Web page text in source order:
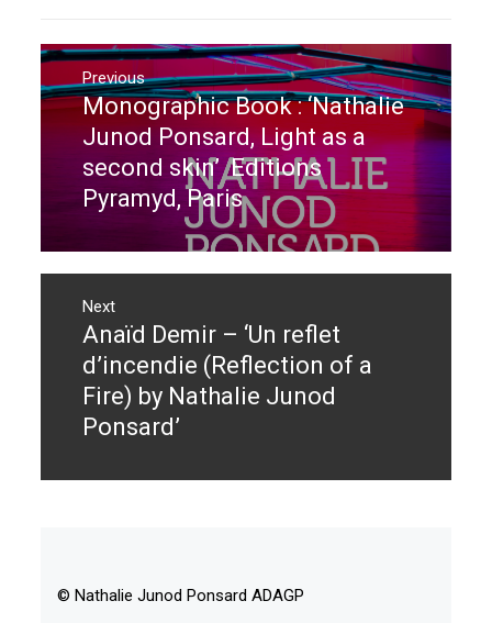
Post
navigation
Previous
Previous
post:
Monographic Book : ‘Nathalie
Junod Ponsard, Light as a
second skin’ Editions
Pyramyd, Paris
Next
Next
post:
Anaïd Demir – ‘Un reflet
d’incendie (Reflection of a
Fire) by Nathalie Junod
Ponsard’
© Nathalie Junod Ponsard ADAGP